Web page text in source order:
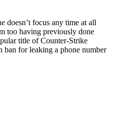
doesn’t focus any time at all
too having previously done
title of Counter-Strike
ban for leaking a phone number